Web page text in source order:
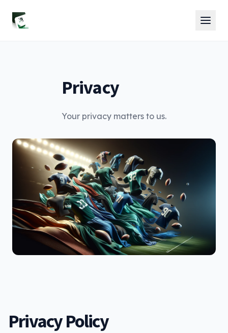
Privacy
Your privacy matters to us.
Privacy Policy